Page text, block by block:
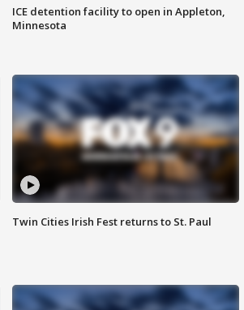
ICE detention facility to open in Appleton,
Minnesota
Twin Cities Irish Fest returns to St. Paul